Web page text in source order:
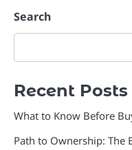
Search
Recent Posts
What to Know Before
Path to Ownership: The